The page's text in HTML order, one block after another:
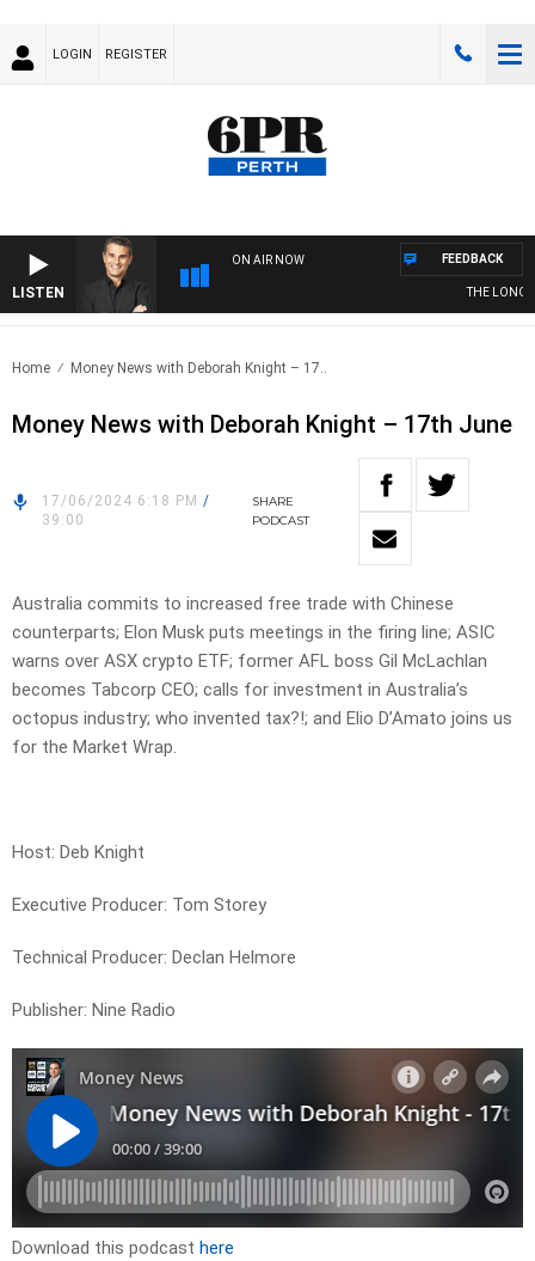
LOGIN REGISTER
LISTEN
ON AIR NOW
THE LONG
FEEDBACK
Home Money News with Deborah Knight – 17..
Money News with Deborah Knight – 17th June
17/06/2024 6:18 PM /
39:00
SHARE
PODCAST
Australia commits to increased free trade with Chinese
counterparts; Elon Musk puts meetings in the firing line; ASIC
warns over ASX crypto ETF; former AFL boss Gil McLachlan
becomes Tabcorp CEO; calls for investment in Australia’s
octopus industry; who invented tax?!; and Elio D’Amato joins us
for the Market Wrap.
Host: Deb Knight
Executive Producer: Tom Storey
Technical Producer: Declan Helmore
Publisher: Nine Radio
Download this podcast here